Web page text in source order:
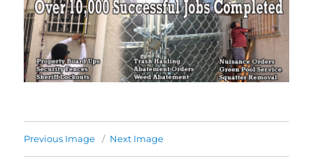
Previous Image Next Image